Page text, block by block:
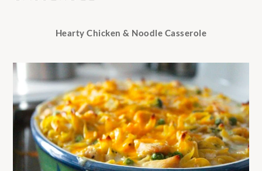
Hearty Chicken & Noodle Casserole